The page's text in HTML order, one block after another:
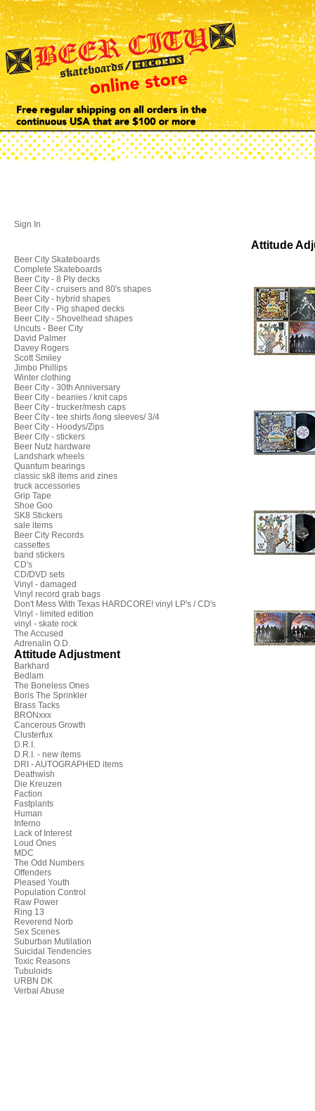
Sign In
Beer City Skateboards
Complete Skateboards
Beer City - 8 Ply decks
Beer City - cruisers and 80's shapes
Beer City - hybrid shapes
Beer City - Pig shaped decks
Beer City - Shovelhead shapes
Uncuts - Beer City
David Palmer
Davey Rogers
Scott Smiley
Jimbo Phillips
Winter clothing
Beer City - 30th Anniversary
Beer City - beanies / knit caps
Beer City - trucker/mesh caps
Beer City - tee shirts /long sleeves/ 3/4
Beer City - Hoodys/Zips
Beer City - stickers
Beer Nutz hardware
Landshark wheels
Quantum bearings
classic sk8 items and zines
truck accessories
Grip Tape
Shoe Goo
SK8 Stickers
sale items
Beer City Records
cassettes
band stickers
CD's
CD/DVD sets
Vinyl - damaged
Vinyl record grab bags
Don't Mess With Texas HARDCORE! vinyl LP's / CD's
Vinyl - limited edition
vinyl - skate rock
The Accused
Adrenalin O.D.
Attitude Adjustment
Barkhard
Bedlam
The Boneless Ones
Boris The Sprinkler
Brass Tacks
BRONxxx
Cancerous Growth
Clusterfux
D.R.I.
D.R.I. - new items
DRI - AUTOGRAPHED items
Deathwish
Die Kreuzen
Faction
Fastplants
Human
Inferno
Lack of Interest
Loud Ones
MDC
The Odd Numbers
Offenders
Pleased Youth
Population Control
Raw Power
Ring 13
Reverend Norb
Sex Scenes
Suburban Mutilation
Suicidal Tendencies
Toxic Reasons
Tubuloids
URBN DK
Verbal Abuse
Attitude